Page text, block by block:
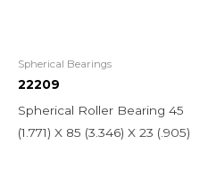
Spherical Bearings
22209
Spherical Roller Bearing 45
(1.771) X 85 (3.346) X 23 (.905)